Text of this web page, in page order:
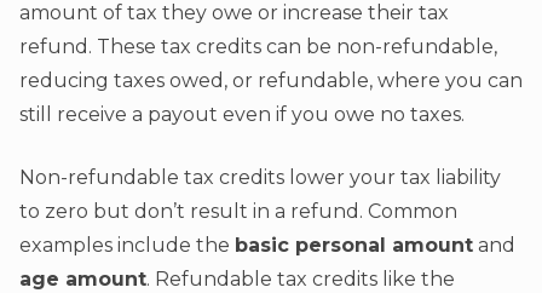
amount of tax they owe or increase their tax
refund. These tax credits can be non-refundable,
reducing taxes owed, or refundable, where you can
still receive a payout even if you owe no taxes.
Non-refundable tax credits lower your tax liability
to zero but don’t result in a refund. Common
examples include the basic personal amount and
age amount. Refundable tax credits like the